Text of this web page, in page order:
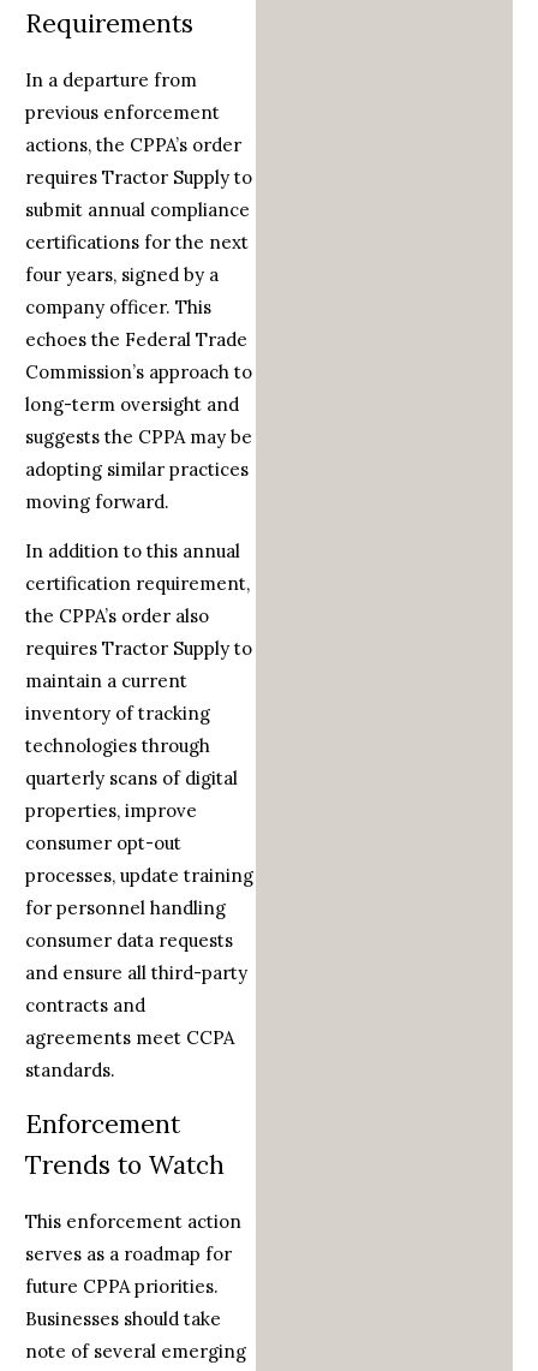
Requirements
In a departure from
previous enforcement
actions, the CPPA’s order
requires Tractor Supply to
submit annual compliance
certifications for the next
four years, signed by a
company officer. This
echoes the Federal Trade
Commission’s approach to
long-term oversight and
suggests the CPPA may be
adopting similar practices
moving forward.
In addition to this annual
certification requirement,
the CPPA’s order also
requires Tractor Supply to
maintain a current
inventory of tracking
technologies through
quarterly scans of digital
properties, improve
consumer opt-out
processes, update training
for personnel handling
consumer data requests
and ensure all third-party
contracts and
agreements meet CCPA
standards.
Enforcement
Trends to Watch
This enforcement action
serves as a roadmap for
future CPPA priorities.
Businesses should take
note of several emerging